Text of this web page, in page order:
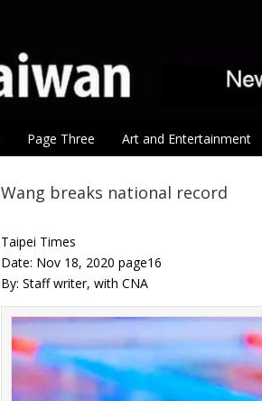
Page Three Art and Entertainment
Wang breaks national record
Taipei Times
Date: Nov 18, 2020 page16
By: Staff writer, with CNA